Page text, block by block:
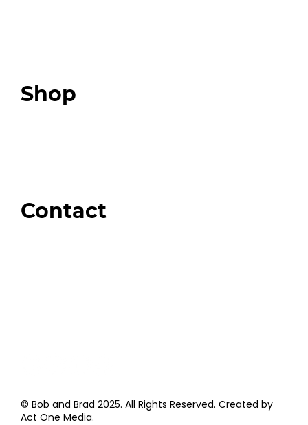
Shop
Contact
© Bob and Brad 2025. All Rights Reserved. Created by
Act One Media.